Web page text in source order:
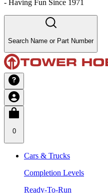
- Having Fun Since 1971
Search Name or Part Number
0
Cars & Trucks
Completion Levels
Ready-To-Run